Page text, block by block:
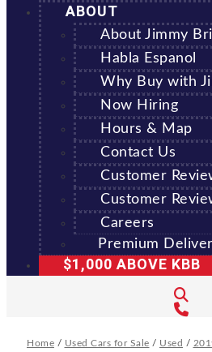
ABOUT
About Jimmy
Habla Espanol
Why Buy with
Now Hiring
Hours & Map
Contact Us
Customer
Customer
Careers
Premium
$1,000 ABOVE KBB
Home / Used Cars for Sale / Used /